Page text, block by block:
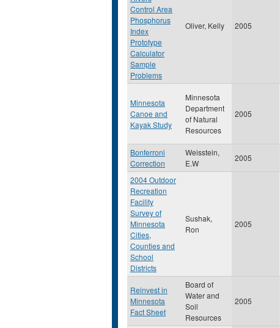
Control Area
Phosphorus
Index
Prototype
Calculator
Sample
Problems
Oliver, Kelly 2005
Minnesota
Canoe and
Kayak Study
Minnesota
Department
of Natural
Resources
2005
Bonferroni
Correction
Weisstein,
E.W
2005
2004 Outdoor
Recreation
Facility
Survey of
Minnesota
Cities,
Counties and
School
Districts
Sushak,
Ron
2005
Reinvest in
Minnesota
Fact Sheet
Board of
Water and
Soil
Resources
2005